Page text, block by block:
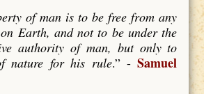
of man is to be free from any
Earth, and not to be under the
authority of man, but only to
nature for his rule.” -Samuel